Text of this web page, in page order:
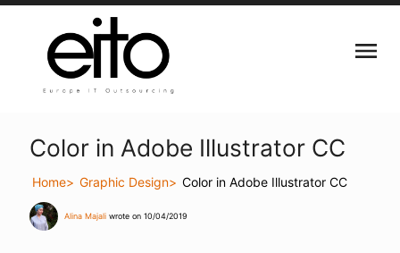
Color in Adobe Illustrator CC
Home Graphic Design Color in Adobe Illustrator CC
Alina Majaliwrote on 10/04/2019